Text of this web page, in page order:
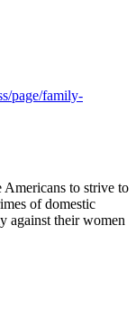
page/family-
Americans to strive to
of domestic
against their women